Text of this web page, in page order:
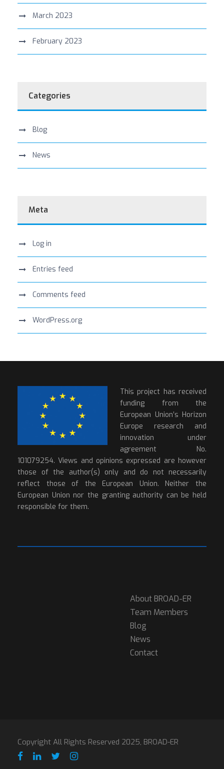
March 2023
February 2023
Categories
Blog
News
Meta
Log in
Entries feed
Comments feed
WordPress.org
This project has received
funding from the
European Union’s Horizon
Europe research and
innovation under
agreement No.
101079254. Views and opinions expressed are however
those of the author(s) only and do not necessarily
reflect those of the European Union. Neither the
European Union nor the granting authority can be held
responsible for them.
About BROAD-ER
Team Members
Blog
News
Contact
Copyright All Rights Reserved 2025, BROAD-ER